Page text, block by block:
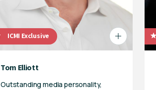
ICMI Exclusive
Tom Elliott
Outstanding media personality,